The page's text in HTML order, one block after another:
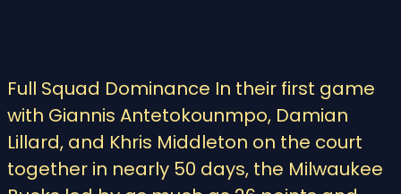
Full Squad Dominance In their first game
with Giannis Antetokounmpo, Damian
Lillard, and Khris Middleton on the court
together in nearly 50 days, the Milwaukee